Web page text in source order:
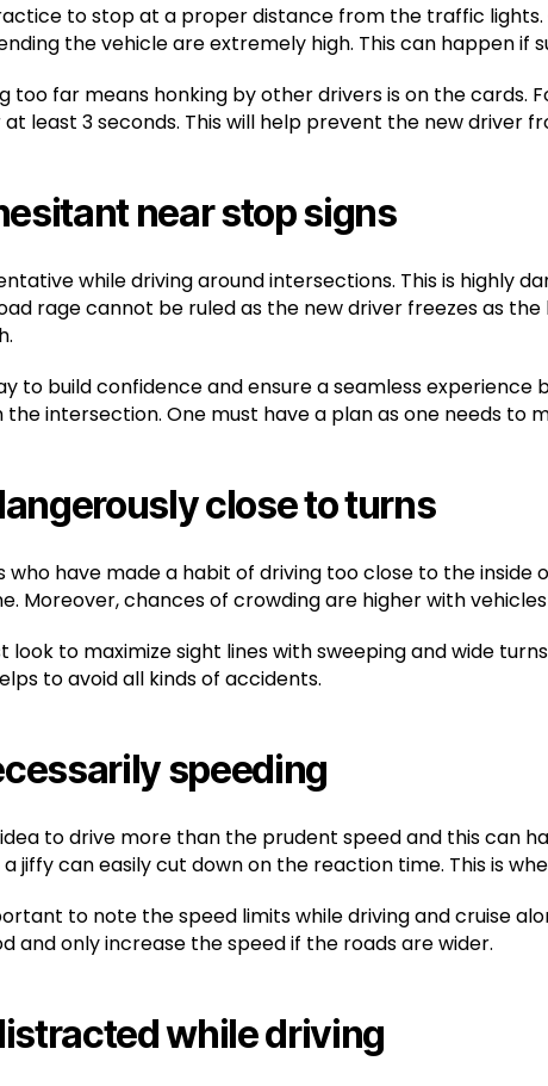
to stop at a proper distance from the traffic
the vehicle are extremely high. This can happen if
too far means honking by other drivers is on the
least 3 seconds. This will help prevent the new driver
near stop signs
while driving around intersections. This is highly
rage cannot be ruled as the new driver freezes as
to build confidence and ensure a seamless
intersection. One must have a plan as one needs
close to turns
who have made a habit of driving too close to the
Moreover, chances of crowding are higher with
look to maximize sight lines with sweeping and wide
to avoid all kinds of accidents.
speeding
to drive more than the prudent speed and this can
jiffy can easily cut down on the reaction time. This is
to note the speed limits while driving and cruise
and only increase the speed if the roads are wider.
while driving